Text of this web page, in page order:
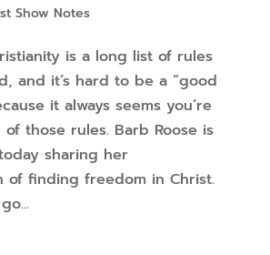
Show Notes
is a long list of rules
and it’s hard to be a “good
it always seems you’re
those rules. Barb Roose is
sharing her
of finding freedom in Christ.